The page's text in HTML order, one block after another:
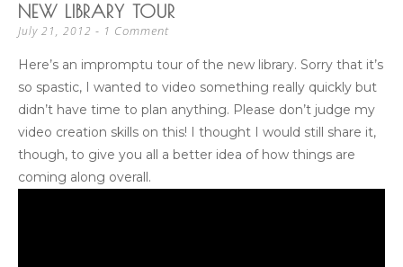
NEW LIBRARY TOUR
July 21, 2012 1 Comment
Here’s an impromptu tour of the new library. Sorry that it’s
so spastic, I wanted to video something really quickly but
didn’t have time to plan anything. Please don’t judge my
video creation skills on this! I thought I would still share it,
though, to give you all a better idea of how things are
coming along overall.